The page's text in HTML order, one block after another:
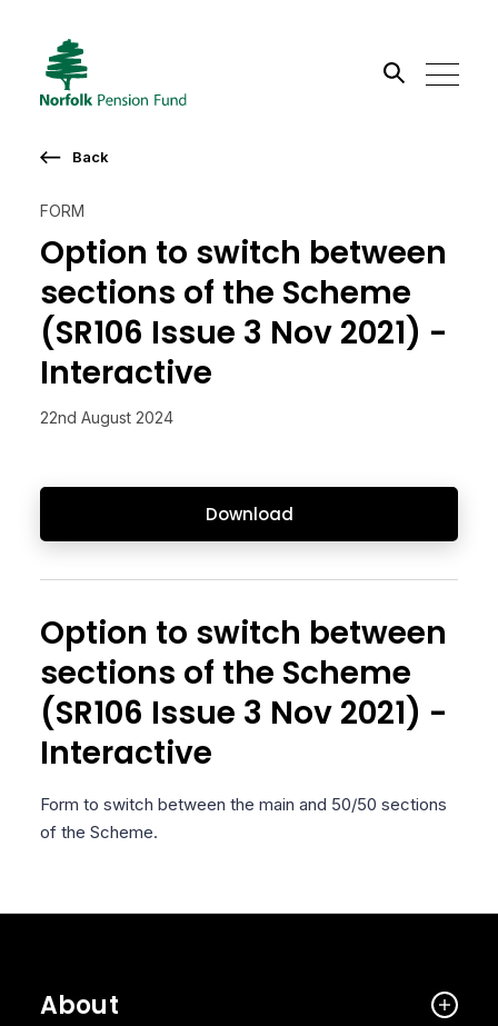
Search the site
FORM
Option to switch between
sections of the Scheme
(SR106 Issue 3 Nov 2021) -
Interactive
22nd August 2024
Download
Back
Option to switch between
sections of the Scheme
(SR106 Issue 3 Nov 2021) -
Interactive
Form to switch between the main and 50/50 sections
of the Scheme.
About